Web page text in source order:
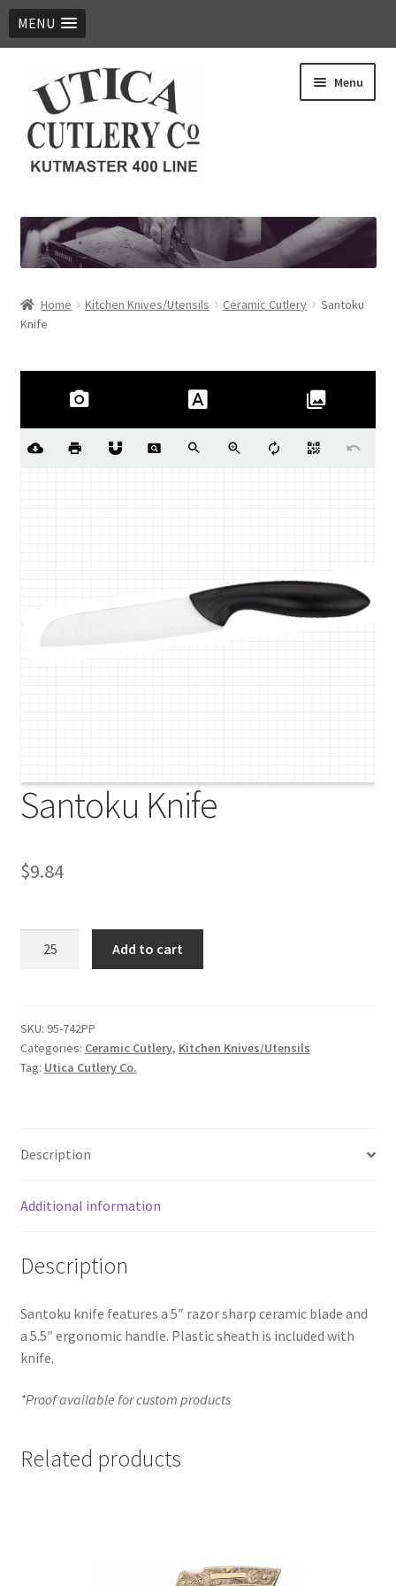
MENU
to
navigation
to
content
Menu
child
Digital Catalog
Contact Us
Home ​Kitchen Knives/Utensils Ceramic Cutlery
Santoku
Knife
Santoku Knife
$9.84
Add to cart
SKU: 95-742PP
Categories: Ceramic Cutlery, ​Kitchen Knives/Utensils
Tag: Utica Cutlery Co.
Description
Additional information
Description
Santoku knife features a 5″ razor sharp ceramic blade and
a 5.5″ ergonomic handle. Plastic sheath is included with
knife.
*Proof available for custom products
Related products